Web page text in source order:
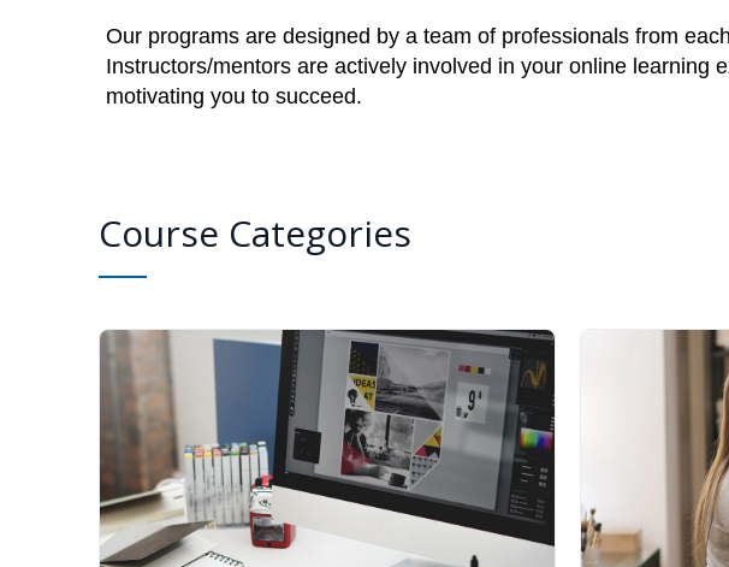
Our programs are designed by a team of professionals from
Instructors/mentors are actively involved in your online learning
motivating you to succeed.
Course Categories